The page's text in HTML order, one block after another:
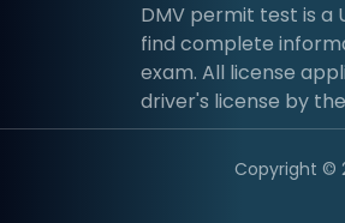
DMV permit test is a
find complete
exam. All license
driver's license by
Copyright ©